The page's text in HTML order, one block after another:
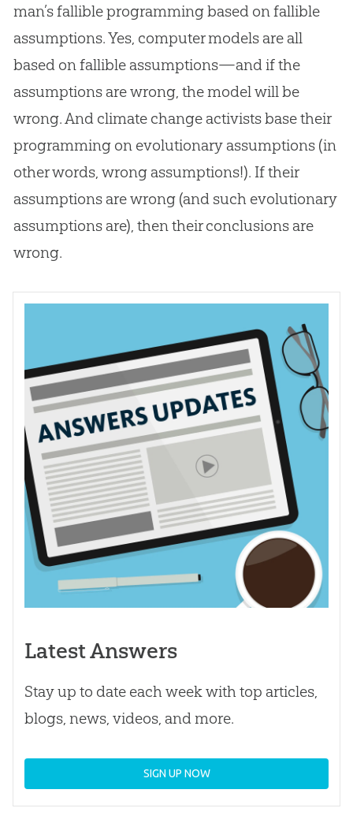
man’s fallible programming based on fallible
assumptions. Yes, computer models are all
based on fallible assumptions—and if the
assumptions are wrong, the model will be
wrong. And climate change activists base their
programming on evolutionary assumptions (in
other words, wrong assumptions!). If their
assumptions are wrong (and such evolutionary
assumptions are), then their conclusions are
wrong.
Latest Answers
Stay up to date each week with top articles,
blogs, news, videos, and more.
SIGN UP NOW